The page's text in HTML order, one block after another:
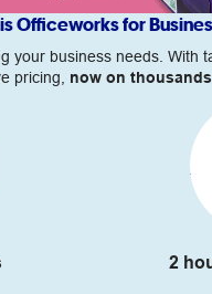
Officeworks for
business needs.
pricing, now on
2